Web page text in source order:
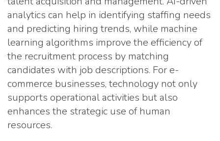
analytics can help in identifying staffing needs
and predicting hiring trends, while machine
learning algorithms improve the efficiency of
the recruitment process by matching
candidates with job descriptions. For e-
commerce businesses, technology not only
supports operational activities but also
enhances the strategic use of human
resources.